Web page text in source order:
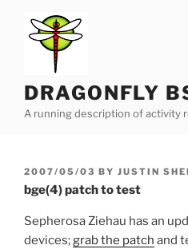
content
DRAGONFLY
A running description of activity
POSTED
ON
2007/05/03 BY JUSTIN
bge(4) patch to test
Sepherosa Ziehau has an
devices;grab the patch and